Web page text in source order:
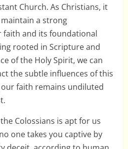
Church. As Christians, it
a strong
and its foundational
rooted in Scripture and
of the Holy Spirit, we can
the subtle influences of this
faith remains undiluted
Colossians is apt for us
one takes you captive by